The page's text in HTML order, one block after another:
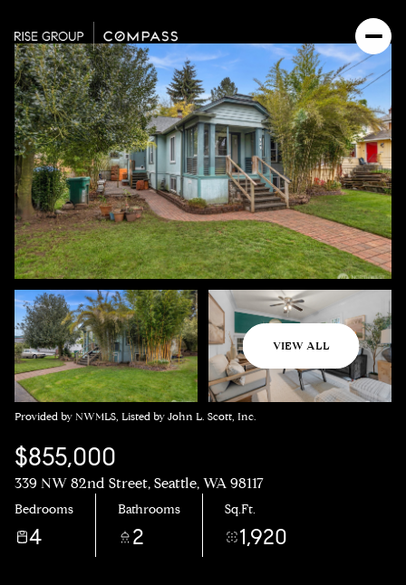
VIEW ALL
Provided by NWMLS, Listed by John L. Scott, Inc.
$855,000
339 NW 82nd Street, Seattle, WA 98117
Bedrooms
4
Bathrooms
2
Sq.Ft.
1,920
Saturday
08
Aug
Sunday
09
Aug